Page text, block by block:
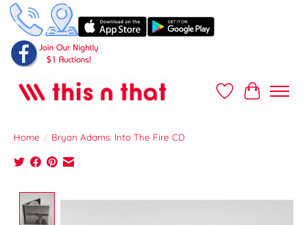
Wish ListCart
Home / Bryan Adams: Into The Fire CD
Product image slideshow Items